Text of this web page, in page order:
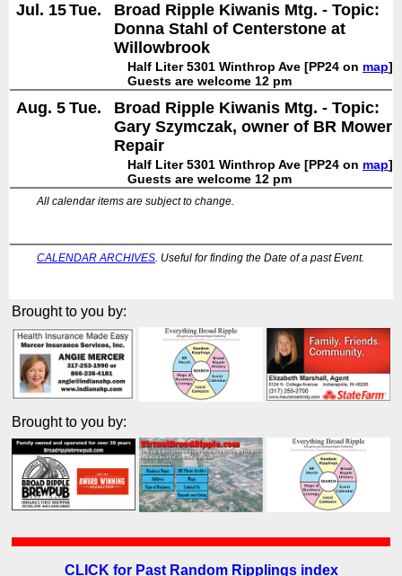
Jul. 15Tue.
Broad Ripple Kiwanis Mtg. - Topic:
Donna Stahl of Centerstone at
Willowbrook
Half Liter 5301 Winthrop Ave [PP24 on map]
Guests are welcome 12 pm
Aug. 5 Tue.
Broad Ripple Kiwanis Mtg. - Topic:
Gary Szymczak, owner of BR Mower
Repair
Half Liter 5301 Winthrop Ave [PP24 on map]
Guests are welcome 12 pm
All calendar items are subject to change.
CALENDAR ARCHIVES. Useful for finding the Date of a past Event.
Brought to you by:
Brought to you by:
CLICK for Past Random Ripplings index